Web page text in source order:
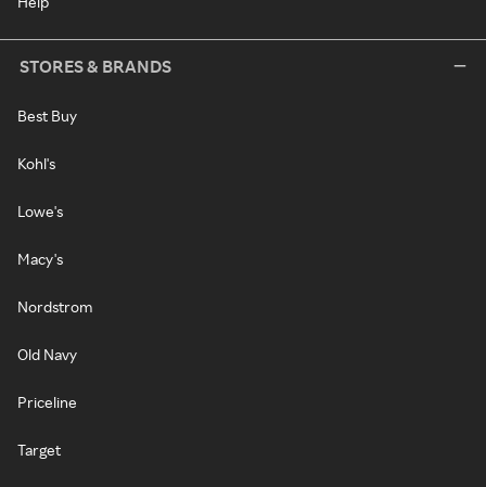
STORES & BRANDS
Best Buy
Kohl's
Lowe's
Macy's
Nordstrom
Old Navy
Priceline
Target